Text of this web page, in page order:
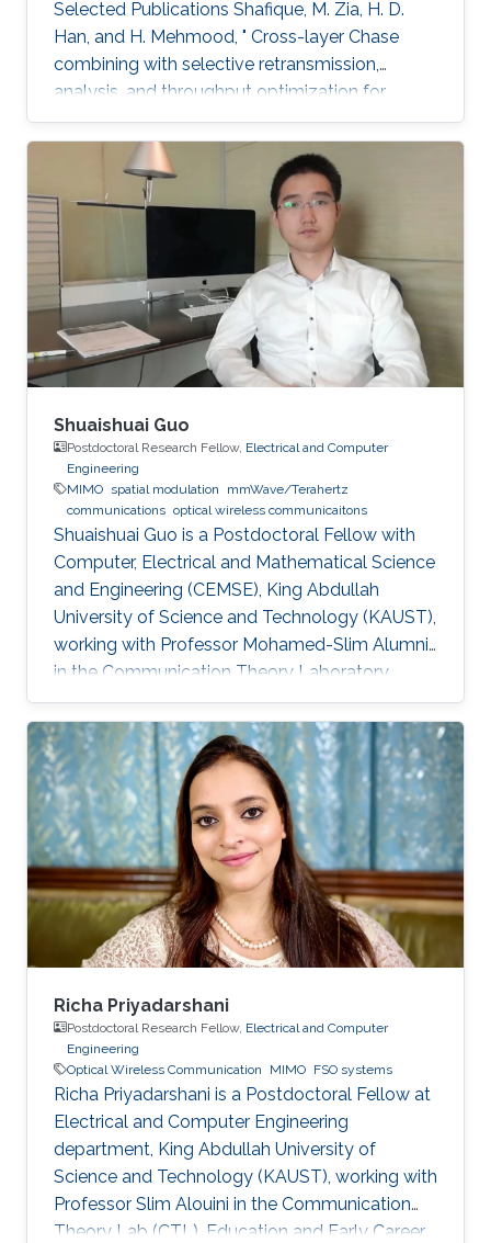
Selected Publications ​Shafique, M. Zia, H. D.
Han, and H. Mehmood, " Cross-layer Chase
combining with selective retransmission,
analysis, and throughput optimization for
OFDM Systems,''. IEEE Transactions on
Communications, vol. 64, no. 6, pp. 2311-2325,
June 2016. Awards ​Gold medal in M.Sc. Gold
medal in M.Phil.
Shuaishuai Guo
Postdoctoral Research Fellow, Electrical and Computer
Engineering
MIMO spatial modulation
mmWave/Terahertz
communications optical wireless communicaitons
Shuaishuai Guo is a Postdoctoral Fellow with
Computer, Electrical and Mathematical Science
and Engineering (CEMSE), King Abdullah
University of Science and Technology (KAUST),
working with Professor Mohamed-Slim Alumni
in the Communication Theory Laboratory.
Education and Early Career Shuaishuai Guo
received the B.E and Ph.D. degrees in
communication and information systems from
the School of Information Science and
Engineering, Shandong University, Jinan, China,
in 2011 and 2017, respectively. During 2016-
2017, he visited the University of Tennessee at
Chattanooga (UTC) as a visiting scholar
Richa Priyadarshani
Postdoctoral Research Fellow, Electrical and Computer
Engineering
Optical Wireless Communication
MIMO FSO systems
Richa Priyadarshani is a Postdoctoral Fellow at
Electrical and Computer Engineering
department, King Abdullah University of
Science and Technology (KAUST), working with
Professor Slim Alouini in the Communication
Theory Lab (CTL). Education and Early Career